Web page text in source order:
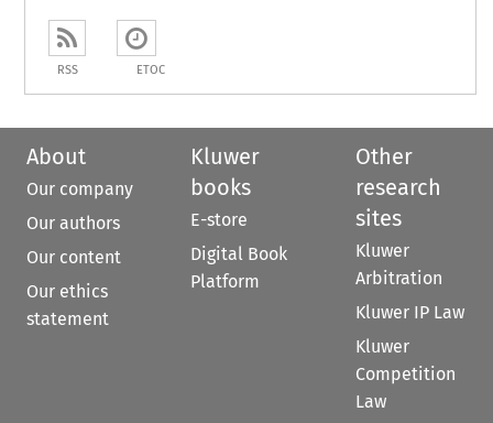
RSS ETOC
About
Our company
Our authors
Our content
Our ethics
statement
Kluwer
books
E-store
Digital Book
Platform
Other
research
sites
Kluwer
Arbitration
Kluwer IP Law
Kluwer
Competition
Law